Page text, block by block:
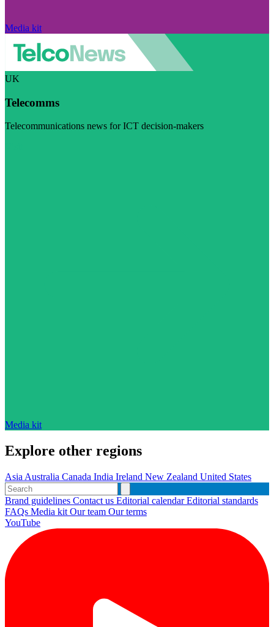
Media kit
UK
Telecomms
Telecommunications news for ICT decision-makers
Media kit
Explore other regions
Asia Australia Canada India Ireland New Zealand United States
Brand guidelines Contact us Editorial calendarEditorial standards
FAQs Media kit Our team Our terms
YouTube